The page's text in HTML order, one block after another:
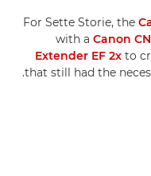
For Sette Storie, the
with a Canon
Extender EF 2x to
that still had the